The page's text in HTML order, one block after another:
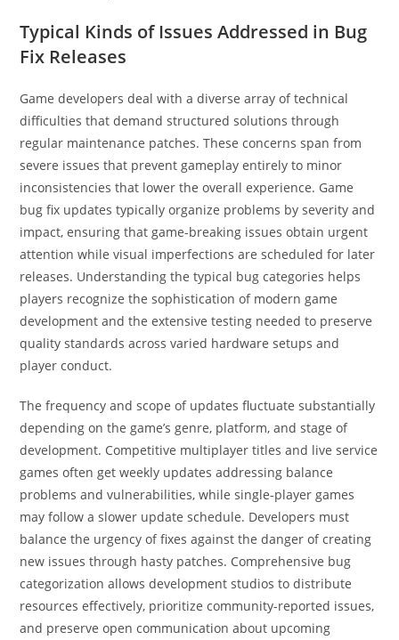
Typical Kinds of Issues Addressed in Bug
Fix Releases
Game developers deal with a diverse array of technical
difficulties that demand structured solutions through
regular maintenance patches. These concerns span from
severe issues that prevent gameplay entirely to minor
inconsistencies that lower the overall experience. Game
bug fix updates typically organize problems by severity and
impact, ensuring that game-breaking issues obtain urgent
attention while visual imperfections are scheduled for later
releases. Understanding the typical bug categories helps
players recognize the sophistication of modern game
development and the extensive testing needed to preserve
quality standards across varied hardware setups and
player conduct.
The frequency and scope of updates fluctuate substantially
depending on the game’s genre, platform, and stage of
development. Competitive multiplayer titles and live service
games often get weekly updates addressing balance
problems and vulnerabilities, while single-player games
may follow a slower update schedule. Developers must
balance the urgency of fixes against the danger of creating
new issues through hasty patches. Comprehensive bug
categorization allows development studios to distribute
resources effectively, prioritize community-reported issues,
and preserve open communication about upcoming